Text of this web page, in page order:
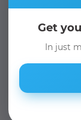
Get
In just